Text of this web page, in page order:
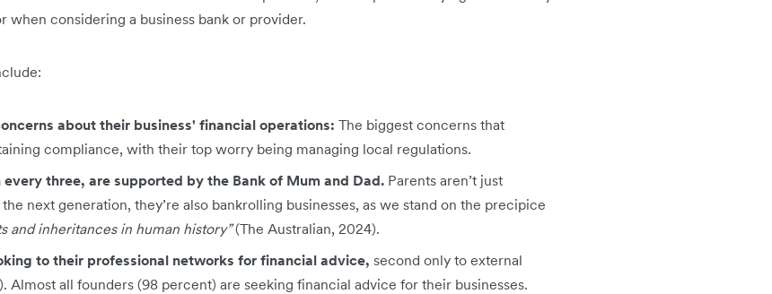
when considering a business bank or provider.
about their business' financial operations: The biggest concerns that
compliance, with their top worry being managing local regulations.
three, are supported by the Bank of Mum and Dad. Parents aren’t just
next generation, they’re also bankrolling businesses, as we stand on the precipice
and inheritances in human history”(The Australian, 2024).
to their professional networks for financial advice, second only to external
Almost all founders (98 percent) are seeking financial advice for their businesses.